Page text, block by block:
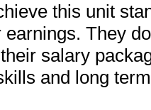
this unit
They
salary
and long